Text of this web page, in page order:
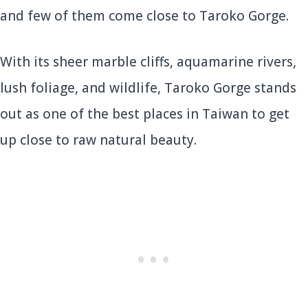
and few of them come close to Taroko Gorge.
With its sheer marble cliffs, aquamarine rivers,
lush foliage, and wildlife, Taroko Gorge stands
out as one of the best places in Taiwan to get
up close to raw natural beauty.